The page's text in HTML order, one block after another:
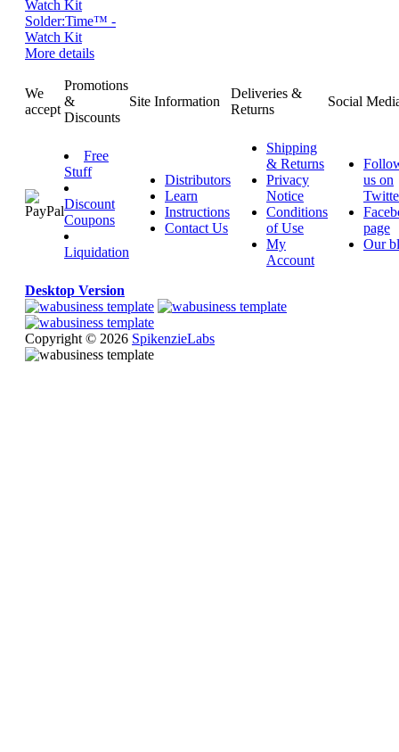
Solder:Time™ -
Watch Kit
More details
We
accept
Promotions
&
Discounts
Site Information
Deliveries &
Returns
Social
Free
Stuff
Discount
Coupons
Liquidation
Distributors
Learn
Instructions
Contact Us
Shipping
& Returns
Privacy
Notice
Conditions
of Use
My
Account
us on
page
Our
Desktop Version
Copyright © 2026 SpikenzieLabs